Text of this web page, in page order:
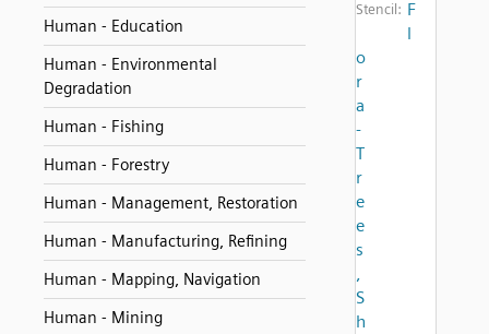
Human - Education
Human - Environmental
Degradation
Human - Fishing
Human - Forestry
Human - Management, Restoration
Human - Manufacturing, Refining
Human - Mapping, Navigation
Human - Mining
Stencil: F
l
o
r
a
-
T
r
e
e
s
,
S
h